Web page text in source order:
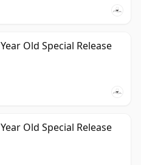
Old Special Release
Old Special Release